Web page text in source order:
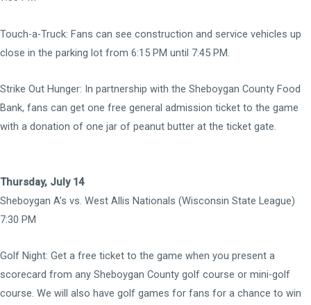
Touch-a-Truck: Fans can see construction and service vehicles up
close in the parking lot from 6:15 PM until 7:45 PM.
Strike Out Hunger: In partnership with the Sheboygan County Food
Bank, fans can get one free general admission ticket to the game
with a donation of one jar of peanut butter at the ticket gate.
Thursday, July 14
Sheboygan A’s vs. West Allis Nationals (Wisconsin State League)
7:30 PM
Golf Night: Get a free ticket to the game when you present a
scorecard from any Sheboygan County golf course or mini-golf
course. We will also have golf games for fans for a chance to win